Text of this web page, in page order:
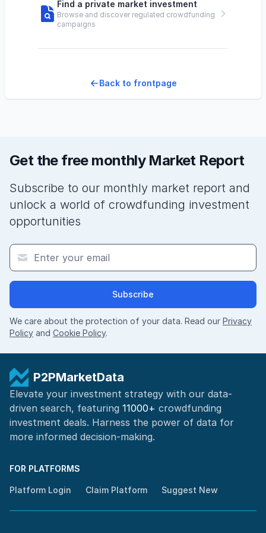
Find a private market investment
Browse and discover regulated crowdfunding
campaigns
Back to frontpage
Get the free monthly Market Report
Subscribe to our monthly market report and
unlock a world of crowdfunding investment
opportunities
Subscribe
We care about the protection of your data. Read our Privacy
Policy and Cookie Policy.
P2PMarketData
Elevate your investment strategy with our data-
driven search, featuring 11000+ crowdfunding
investment deals. Harness the power of data for
more informed decision-making.
FOR PLATFORMS
Platform Login Claim Platform Suggest New